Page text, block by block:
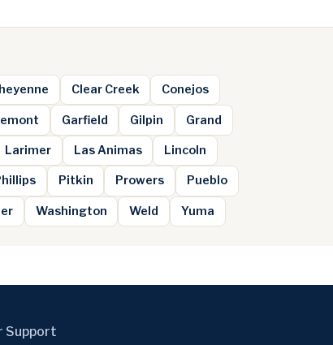
Clear Creek Conejos
Garfield Gilpin Grand
Larimer Las Animas Lincoln
Pitkin Prowers Pueblo
Washington Weld Yuma
Support